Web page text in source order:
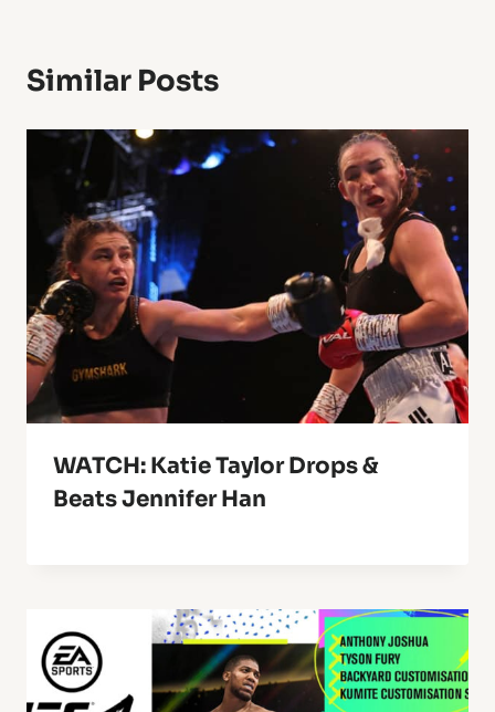
Similar Posts
WATCH: Katie Taylor Drops &
Beats Jennifer Han